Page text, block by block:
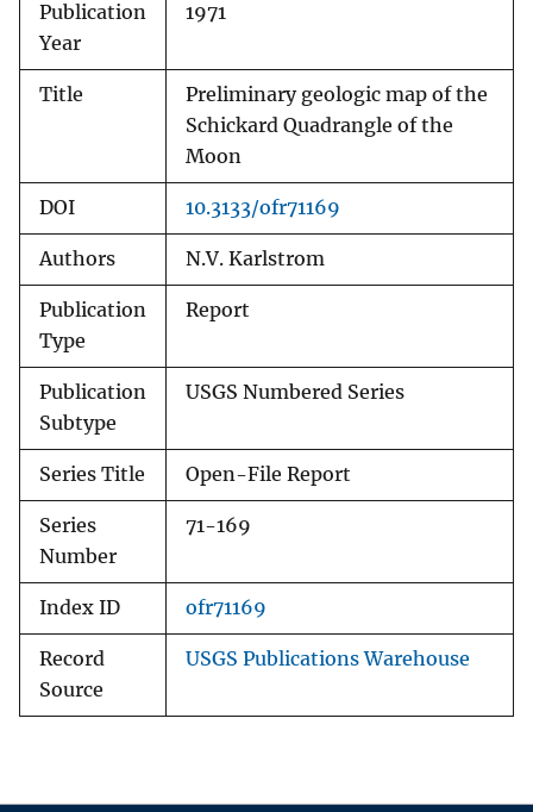
Publication
Year
1971
Title
Preliminary geologic map of the
Schickard Quadrangle of the
Moon
DOI 10.3133/ofr71169
Authors N.V. Karlstrom
Publication
Type
Report
Publication
Subtype
USGS Numbered Series
Series Title Open-File Report
Series
Number
71-169
Index ID ofr71169
Record
Source
USGS Publications Warehouse